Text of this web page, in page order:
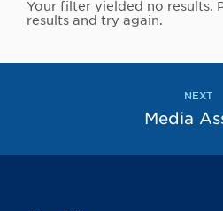
Your filter yielded no results.
results and try again.
NEXT
Media